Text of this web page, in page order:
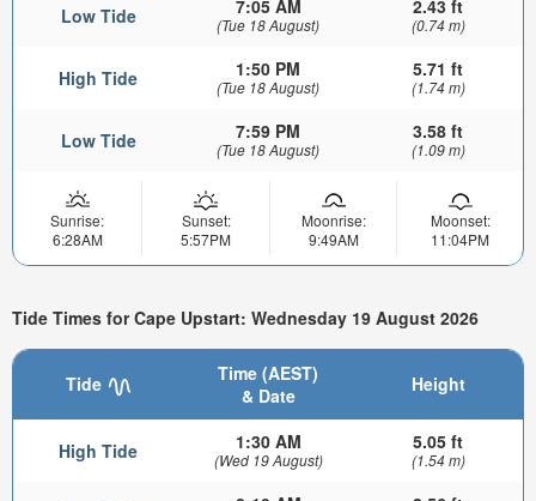
Low Tide 7:05 AM
(Tue 18 August)
2.43 ft
(0.74 m)
High Tide 1:50 PM
(Tue 18 August)
5.71 ft
(1.74 m)
Low Tide 7:59 PM
(Tue 18 August)
3.58 ft
(1.09 m)
Sunrise:
6:28AM
Sunset:
5:57PM
Moonrise:
9:49AM
Moonset:
11:04PM
Tide Times for Cape Upstart: Wednesday 19 August 2026
Tide
Time (AEST)
& Date
Height
High Tide 1:30 AM
(Wed 19 August)
5.05 ft
(1.54 m)